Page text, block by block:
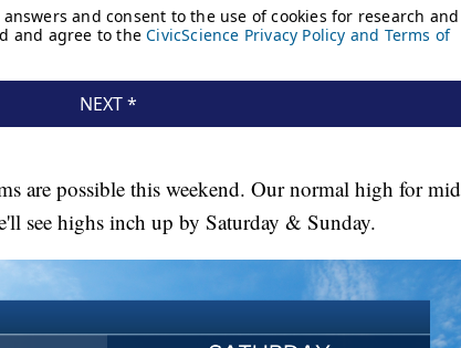
are possible this weekend. Our normal high for mid
see highs inch up by Saturday & Sunday.